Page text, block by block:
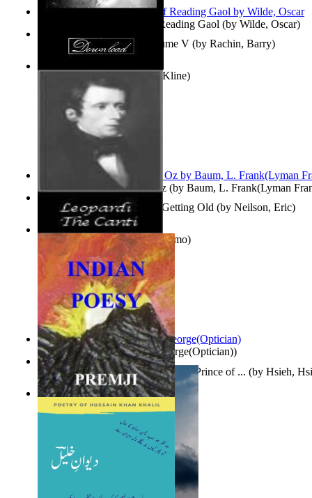
Poems, with The Ballad of Reading Gaol (by Wilde, Oscar)
The Wonderful Wizard of Oz (by Baum, L. Frank(Lyman
Spectacle secrets(byCox, George(Optician))
Collected Short Stories: Volume V (by Rachin, Barry)
How To Get Older Without Getting Old (by Neilson, Eric)
哈姆雷特 : the Tragedy of Hamlet, Prince of ... (by Hsieh,
Entangled Clouds(byTony Kline)
The Canti(by Leopardi, Giacomo)
Indian Poesy(byPremji)